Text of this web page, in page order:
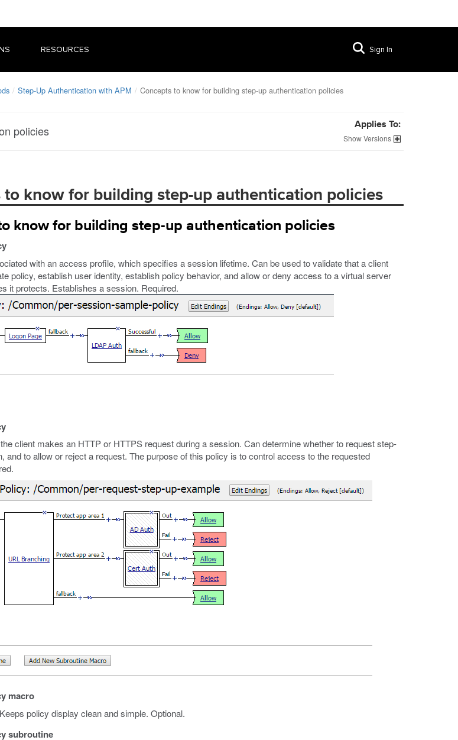
RESOURCES Sign In
Step-Up Authentication with APM Concepts to know for building step-up authentication policies
policies Applies To:
Versions
to know for building step-up authentication policies
know for building step-up authentication policies
with an access profile, which specifies a session lifetime. Can be used to validate that a client
policy, establish user identity, establish policy behavior, and allow or deny access to a virtual server
it protects. Establishes a session. Required.
client makes an HTTP or HTTPS request during a session. Can determine whether to request step-
and to allow or reject a request. The purpose of this policy is to control access to the requested
macro
policy display clean and simple. Optional.
subroutine